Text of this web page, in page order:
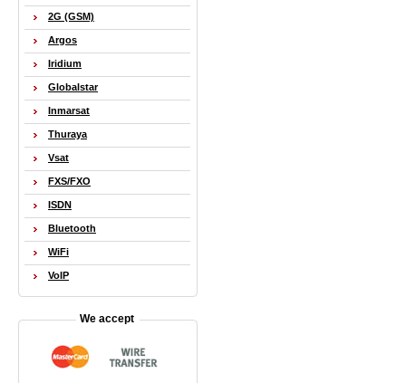
2G (GSM)
Argos
Iridium
Globalstar
Inmarsat
Thuraya
Vsat
FXS/FXO
ISDN
Bluetooth
WiFi
VoIP
We accept